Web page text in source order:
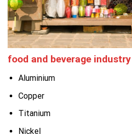
food and beverage
Aluminium
Copper
Titanium
Nickel